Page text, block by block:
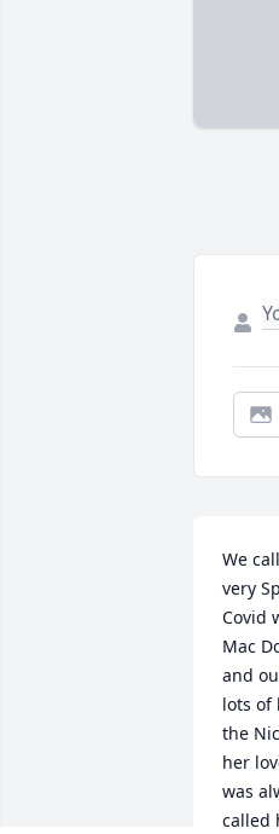
We
very
Covid
Mac
and
lots of
the
her
was
called